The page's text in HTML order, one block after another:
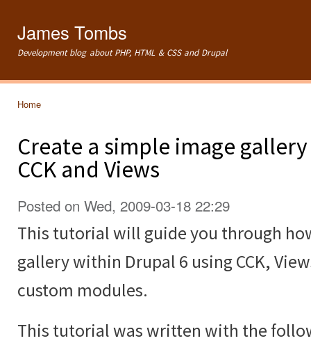
James Tombs
Development blog about PHP, HTML & CSS and Drupal
Home
Create a simple image
CCK and Views
Posted on Wed, 2009-03-18 22:29
This tutorial will guide you through
gallery within Drupal 6 using CCK,
custom modules.
This tutorial was written with the